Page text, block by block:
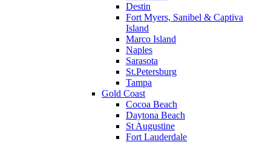
Destin
Fort Myers, Sanibel & Captiva
Island
Marco Island
Naples
Sarasota
St.Petersburg
Tampa
Gold Coast
Cocoa Beach
Daytona Beach
St Augustine
Fort Lauderdale